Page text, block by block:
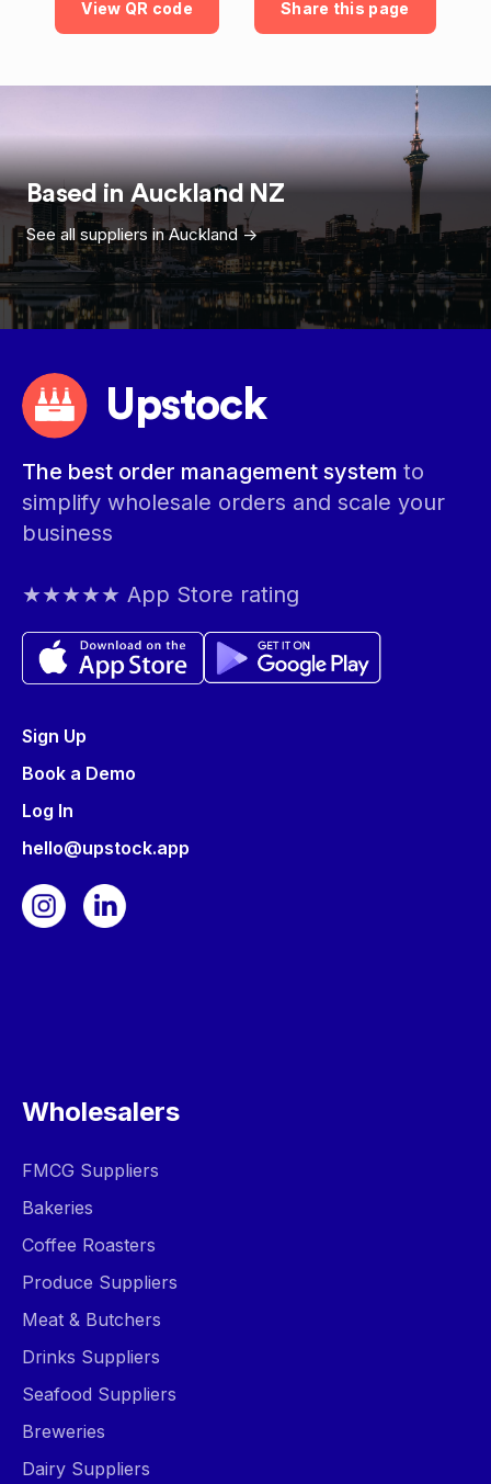
View QR code Share this page
Based inAuckland NZ
See all suppliers inAuckland ->
Upstock
The best order management system to
simplify wholesale orders and scale your
business
★★★★★ App Store rating
Sign Up
Book a Demo
Log In
hello@upstock.app
Wholesalers
FMCG Suppliers
Bakeries
Coffee Roasters
Produce Suppliers
Meat & Butchers
Drinks Suppliers
Seafood Suppliers
Breweries
Dairy Suppliers